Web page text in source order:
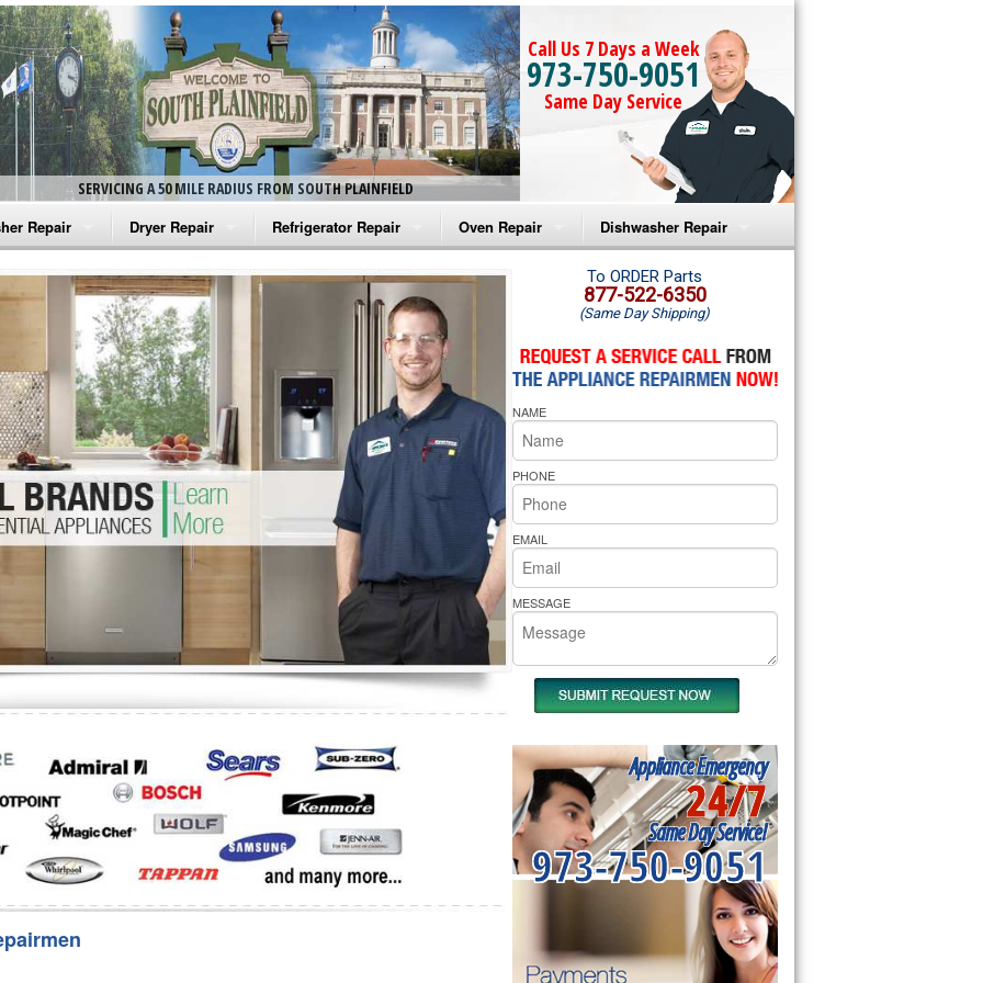
SERVICING A 50 MILE RADIUS FROM SOUTH PLAINFIELD
Call Us 7 Days a Week
973-750-9051
Same Day Service
Repair
Washer Repair
Washer Repair
Washer Repair
Washer Repair
Washer Repair
Repair
Dryer Repair
Amana Dryer Repair
Maytag Dryer Repair
Whirlpool Dryer Repair
GE Dryer Repair
Refrigerator Repair
Amana Refrigerator Repair
Whirlpool Refrigerator Repair
GE Refrigerator Repair
Turbo Air Repair
Oven Repair
Amana Microwave Repair
Amana Oven Repair
Whirlpool Microwave Repair
Whirlpool Oven Repair
Whirlpool Cooktop Repair
Bakers Pride Repair
Dishwasher Repair
Amana Dishwasher Repair
Whirlpool Dishwasher Repair
To ORDER Parts
877-522-6350
(Same Day Shipping)
NAME
PHONE
EMAIL
MESSAGE
Appliance Emergency
24/7
Same Day Service!
973-750-9051